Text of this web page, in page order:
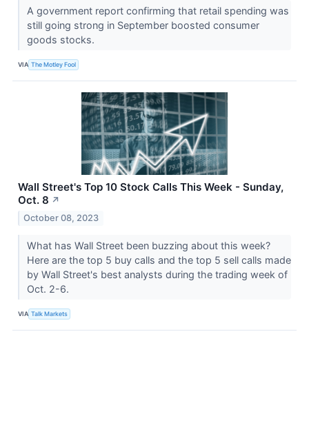
A government report confirming that retail spending was
still going strong in September boosted consumer
goods stocks.
VIA The Motley Fool
Wall Street's Top 10 Stock Calls This Week - Sunday,
Oct. 8 ↗
October 08, 2023
What has Wall Street been buzzing about this week?
Here are the top 5 buy calls and the top 5 sell calls made
by Wall Street's best analysts during the trading week of
Oct. 2-6.
VIA Talk Markets